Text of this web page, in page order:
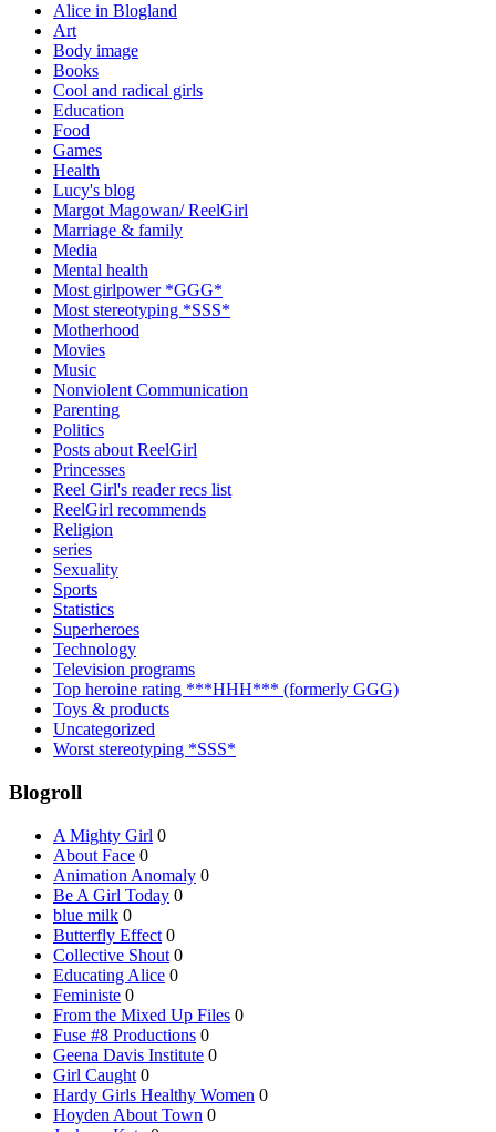
Alice in Blogland
Art
Body image
Books
Cool and radical girls
Education
Food
Games
Health
Lucy's blog
Margot Magowan/ ReelGirl
Marriage & family
Media
Mental health
Most girlpower *GGG*
Most stereotyping *SSS*
Motherhood
Movies
Music
Nonviolent Communication
Parenting
Politics
Posts about ReelGirl
Princesses
Reel Girl's reader recs list
ReelGirl recommends
Religion
series
Sexuality
Sports
Statistics
Superheroes
Technology
Television programs
Top heroine rating ***HHH*** (formerly GGG)
Toys & products
Uncategorized
Worst stereotyping *SSS*
Blogroll
A Mighty Girl 0
About Face 0
Animation Anomaly 0
Be A Girl Today 0
blue milk 0
Butterfly Effect 0
Collective Shout 0
Educating Alice 0
Feministe 0
From the Mixed Up Files 0
Fuse #8 Productions 0
Geena Davis Institute 0
Girl Caught 0
Hardy Girls Healthy Women 0
Hoyden About Town 0